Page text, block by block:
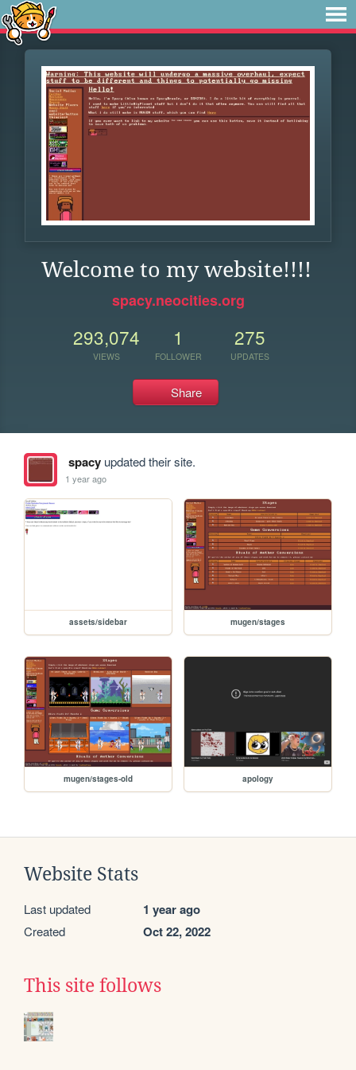
Welcome to my website!!!!
spacy.neocities.org
293,074
VIEWS
1
FOLLOWER
275
UPDATES
Share
spacyupdated their site.
1 year ago
assets/sidebar mugen/stages
mugen/stages-old apology
Website Stats
Last updated 1 year ago
Created Oct 22, 2022
This site follows